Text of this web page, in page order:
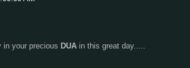
in your precious DUA in this great day.....